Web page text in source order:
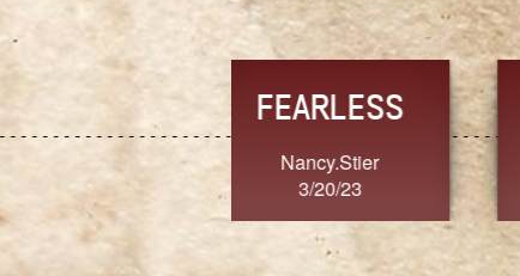
TRUST
3/20/23
FRESH
SherriMarie60
3/20/23